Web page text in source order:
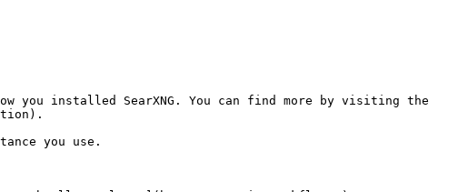
installed SearXNG. You can find more by visiting the
you use.